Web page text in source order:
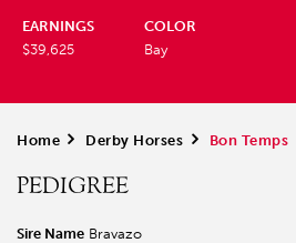
EARNINGS
$39,625
COLOR
Bay
Home > Derby Horses > Bon Temps
PEDIGREE
Sire Name Bravazo